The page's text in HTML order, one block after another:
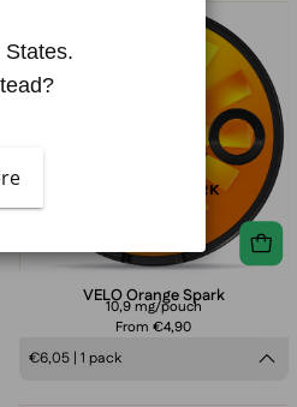
Orange
VELO Orange Spark
10,9 mg/pouch
From €4,90
€6,05 | 1 pack